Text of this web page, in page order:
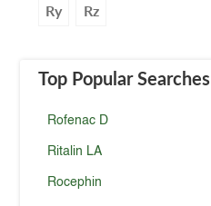
Ry Rz
Top Popular Searches
Rofenac D
Ritalin LA
Rocephin